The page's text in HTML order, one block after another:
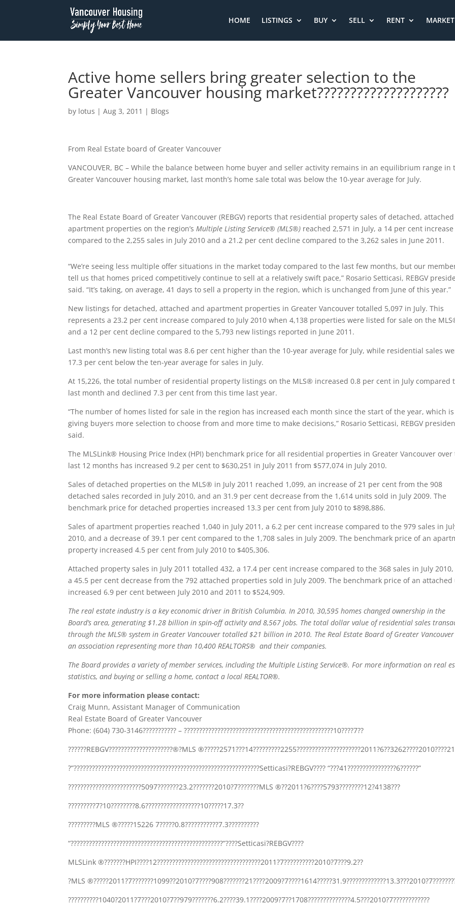
HOME LISTINGS BUY SELL RENT
Active home sellers bring greater selection to the
Greater Vancouver housing market????????????????????
by lotus |Aug 3, 2011 | Blogs
From Real Estate board of Greater Vancouver
VANCOUVER, BC – While the balance between home buyer and seller activity remains in an equilibrium range in
Greater Vancouver housing market, last month’s home sale total was below the 10-year average for July.
The Real Estate Board of Greater Vancouver (REBGV) reports that residential property sales of detached,
apartment properties on the region’sMultiple Listing Service® (MLS®) reached 2,571 in July, a 14 per cent increase
compared to the 2,255 sales in July 2010 and a 21.2 per cent decline compared to the 3,262 sales in June 2011.
“We’re seeing less multiple offer situations in the market today compared to the last few months, but our
tell us that homes priced competitively continue to sell at a relatively swift pace,” Rosario Setticasi, REBGV
said. “It’s taking, on average, 41 days to sell a property in the region, which is unchanged from June of this year.”
New listings for detached, attached and apartment properties in Greater Vancouver totalled 5,097 in July. This
represents a 23.2 per cent increase compared to July 2010 when 4,138 properties were listed for sale on the
and a 12 per cent decline compared to the 5,793 new listings reported in June 2011.
Last month’s new listing total was 8.6 per cent higher than the 10-year average for July, while residential sales
17.3 per cent below the ten-year average for sales in July.
At 15,226, the total number of residential property listings on the MLS® increased 0.8 per cent in July compared
last month and declined 7.3 per cent from this time last year.
“The number of homes listed for sale in the region has increased each month since the start of the year, which is
giving buyers more selection to choose from and more time to make decisions,” Rosario Setticasi, REBGV
said.
The MLSLink® Housing Price Index (HPI) benchmark price for all residential properties in Greater Vancouver over
last 12 months has increased 9.2 per cent to $630,251 in July 2011 from $577,074 in July 2010.
Sales of detached properties on the MLS® in July 2011 reached 1,099, an increase of 21 per cent from the 908
detached sales recorded in July 2010, and an 31.9 per cent decrease from the 1,614 units sold in July 2009. The
benchmark price for detached properties increased 13.3 per cent from July 2010 to $898,886.
Sales of apartment properties reached 1,040 in July 2011, a 6.2 per cent increase compared to the 979 sales in
2010, and a decrease of 39.1 per cent compared to the 1,708 sales in July 2009. The benchmark price of an
property increased 4.5 per cent from July 2010 to $405,306.
Attached property sales in July 2011 totalled 432, a 17.4 per cent increase compared to the 368 sales in July
a 45.5 per cent decrease from the 792 attached properties sold in July 2009. The benchmark price of an
increased 6.9 per cent between July 2010 and 2011 to $524,909.
The real estate industry is a key economic driver in British Columbia. In 2010, 30,595 homes changed ownership in the
Board’s area, generating $1.28 billion in spin-off activity and 8,567 jobs. The total dollar value of residential sales
through the MLS® system in Greater Vancouver totalled $21 billion in 2010. The Real Estate Board of Greater
an association representing more than 10,400REALTORS® and their companies.
The Board provides a variety of member services, including the Multiple Listing Service®. For more information on real
statistics, and buying or selling a home, contact a local REALTOR®.
For more information please contact:
Craig Munn, Assistant Manager of Communication
Real Estate Board of Greater Vancouver
Phone: (604) 730-3146??????????? – ?????????????????????????????????????????????????10????7??
??????REBGV?????????????????????®?MLS
?”?????????????????????????????????????????????????????????????Setticasi?REBGV???? “???41????????????????6??????”
????????????????????????5097???????23.2???????2010?7???????MLS ®??2011?6????5793????????12?4138???
?????????7?10????????8.6??????????????????10?????17.3??
?????????MLS ®?????15226 7?????0.8???????????7.3??????????
“??????????????????????????????????????????????????”????Setticasi?REBGV????
MLSLink ®???????HPI????12??????????????????????????????????2011?7??????????2010?7???9.2??
?MLS
??????????1040?2011?7???2010?7??979???????6.2????39.1????2009?7??1708??????????????4.5???2010?7????????????